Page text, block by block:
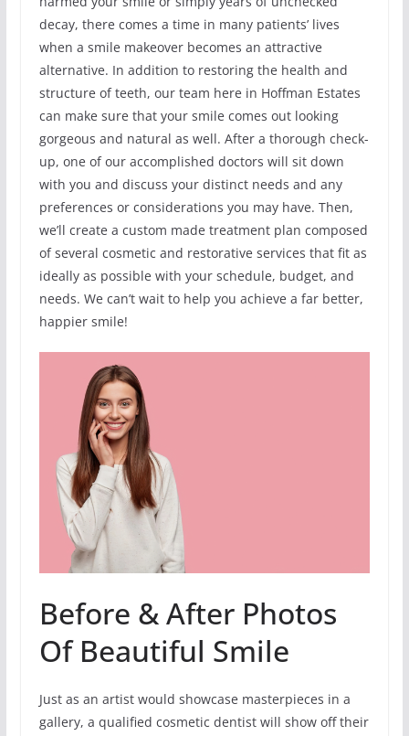
decay, there comes a time in many patients’ lives
when a smile makeover becomes an attractive
alternative. In addition to restoring the health and
structure of teeth, our team here in Hoffman Estates
can make sure that your smile comes out looking
gorgeous and natural as well. After a thorough check-
up, one of our accomplished doctors will sit down
with you and discuss your distinct needs and any
preferences or considerations you may have. Then,
we’ll create a custom made treatment plan composed
of several cosmetic and restorative services that fit as
ideally as possible with your schedule, budget, and
needs. We can’t wait to help you achieve a far better,
happier smile!
Before & After Photos
Of Beautiful Smile
Just as an artist would showcase masterpieces in a
gallery, a qualified cosmetic dentist will show off their